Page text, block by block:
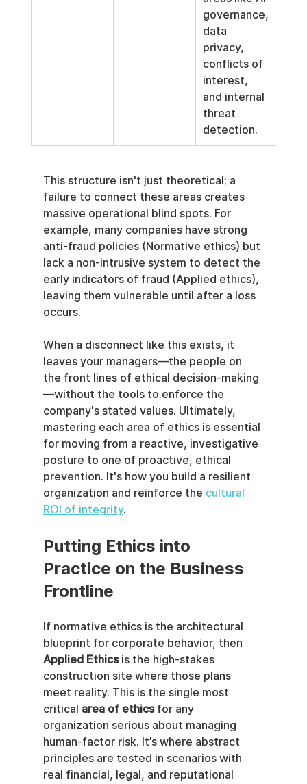
governance,
data
privacy,
conflicts of
interest,
and internal
threat
detection.
This structure isn't just theoretical; a
failure to connect these areas creates
massive operational blind spots. For
example, many companies have strong
anti-fraud policies (Normative ethics) but
lack a non-intrusive system to detect the
early indicators of fraud (Applied ethics),
leaving them vulnerable until after a loss
occurs.
When a disconnect like this exists, it
leaves your managers—the people on
the front lines of ethical decision-making
—without the tools to enforce the
company's stated values. Ultimately,
mastering each area of ethics is essential
for moving from a reactive, investigative
posture to one of proactive, ethical
prevention. It's how you build a resilient
organization and reinforce the cultural
ROI of integrity.
Putting Ethics into
Practice on the Business
Frontline
If normative ethics is the architectural
blueprint for corporate behavior, then
Applied Ethics is the high-stakes
construction site where those plans
meet reality. This is the single most
critical area of ethics for any
organization serious about managing
human-factor risk. It’s where abstract
principles are tested in scenarios with
real financial, legal, and reputational